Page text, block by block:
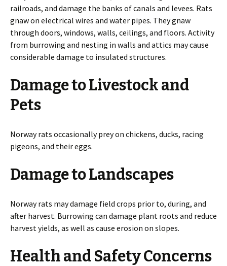
railroads, and damage the banks of canals and levees. Rats
gnaw on electrical wires and water pipes. They gnaw
through doors, windows, walls, ceilings, and floors. Activity
from burrowing and nesting in walls and attics may cause
considerable damage to insulated structures.
Damage to Livestock and
Pets
Norway rats occasionally prey on chickens, ducks, racing
pigeons, and their eggs.
Damage to Landscapes
Norway rats may damage field crops prior to, during, and
after harvest. Burrowing can damage plant roots and reduce
harvest yields, as well as cause erosion on slopes.
Health and Safety Concerns